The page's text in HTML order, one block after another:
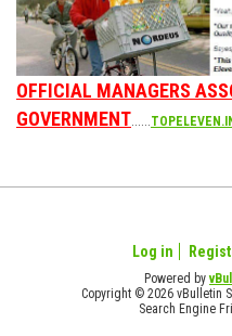
OFFICIAL MANAGERS
GOVERNMENT
Log in
Powered by
Copyright © 2026 vBulletin
Search Engine